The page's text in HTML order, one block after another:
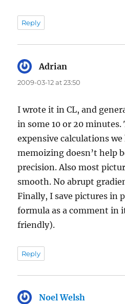
Reply
Adrian
2009-03-12 at 23:50
I wrote it in CL, and
in some 10 or 20 minutes.
expensive calculations we
memoizing doesn’t help
precision. Also most
smooth. No abrupt
Finally, I save pictures in
formula as a comment in
friendly).
Reply
Noel Welsh